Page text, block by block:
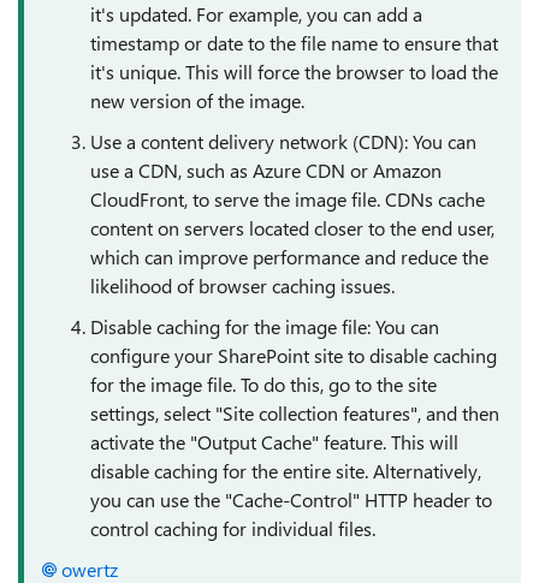
it's updated. For example, you can add a
timestamp or date to the file name to ensure that
it's unique. This will force the browser to load the
new version of the image.
Use a content delivery network (CDN): You can
use a CDN, such as Azure CDN or Amazon
CloudFront, to serve the image file. CDNs cache
content on servers located closer to the end user,
which can improve performance and reduce the
likelihood of browser caching issues.
Disable caching for the image file: You can
configure your SharePoint site to disable caching
for the image file. To do this, go to the site
settings, select "Site collection features", and then
activate the "Output Cache" feature. This will
disable caching for the entire site. Alternatively,
you can use the "Cache-Control" HTTP header to
control caching for individual files.
owertz